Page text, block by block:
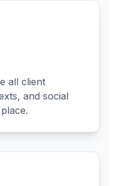
all client
and social